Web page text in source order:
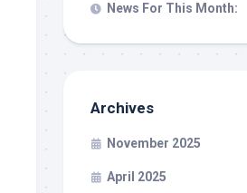
News For This Month:
Archives
November 2025
April 2025